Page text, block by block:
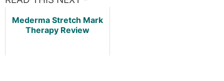
Mederma Stretch Mark
Therapy Review